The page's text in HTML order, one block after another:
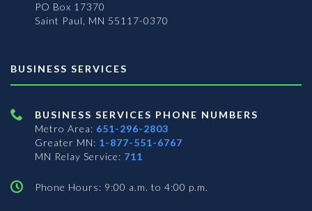
PO Box 17370
Saint Paul, MN 55117-0370
BUSINESS SERVICES
BUSINESS SERVICES PHONE NUMBERS
Metro Area: 651-296-2803
Greater MN: 1-877-551-6767
MN Relay Service: 711
Phone Hours: 9:00 a.m. to 4:00 p.m.